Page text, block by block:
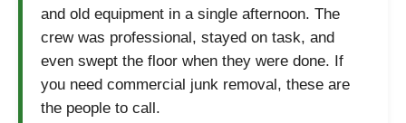
and old equipment in a single afternoon. The
crew was professional, stayed on task, and
even swept the floor when they were done. If
you need commercial junk removal, these are
the people to call.